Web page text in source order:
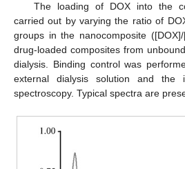
The loading of DOX into the
carried out by varying the ratio of
groups in the nanocomposite
drug-loaded composites from
dialysis. Binding control was
external dialysis solution and the
spectroscopy. Typical spectra are